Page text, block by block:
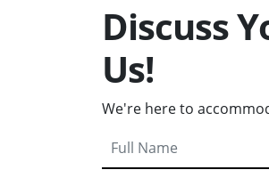
Discuss
Us!
We're here to